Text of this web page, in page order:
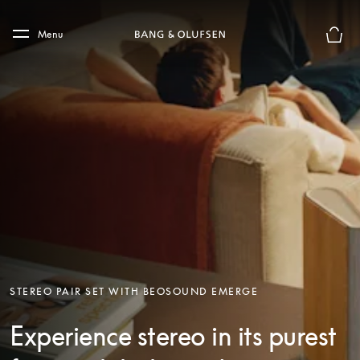
Skip to main footer
Menu
STEREO PAIR SET WITH BEOSOUND EMERGE
Experience stereo in its purest